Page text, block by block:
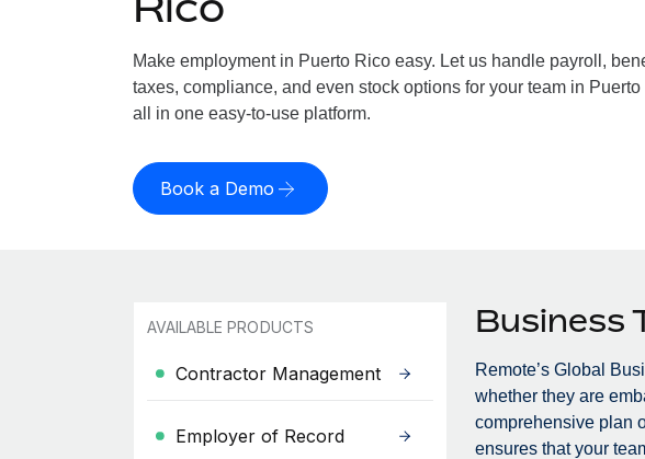
Make employment in Puerto Rico easy. Let us handle payroll,
taxes, compliance, and even stock options for your team in Puerto
all in one easy-to-use platform.
Book a Demo
AVAILABLE PRODUCTS
Contractor Management
Employer of Record
Business
Remote’s Global
whether they are
comprehensive plan
ensures that your